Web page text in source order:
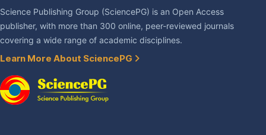
Science Publishing Group (SciencePG) is an Open Access
publisher, with more than 300 online, peer-reviewed journals
covering a wide range of academic disciplines.
Learn More About SciencePG